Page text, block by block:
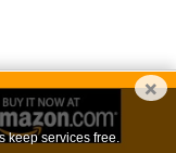
×
keep services free.